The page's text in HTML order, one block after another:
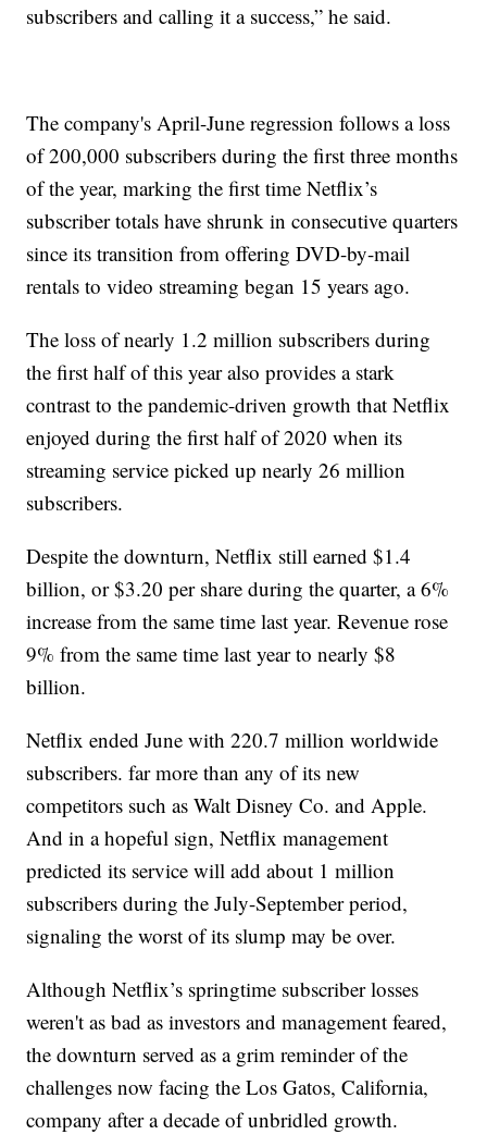
subscribers and calling it a success,” he said.
The company's April-June regression follows a loss
of 200,000 subscribers during the first three months
of the year, marking the first time Netflix’s
subscriber totals have shrunk in consecutive quarters
since its transition from offering DVD-by-mail
rentals to video streaming began 15 years ago.
The loss of nearly 1.2 million subscribers during
the first half of this year also provides a stark
contrast to the pandemic-driven growth that Netflix
enjoyed during the first half of 2020 when its
streaming service picked up nearly 26 million
subscribers.
Despite the downturn, Netflix still earned $1.4
billion, or $3.20 per share during the quarter, a 6%
increase from the same time last year. Revenue rose
9% from the same time last year to nearly $8
billion.
Netflix ended June with 220.7 million worldwide
subscribers. far more than any of its new
competitors such as Walt Disney Co. and Apple.
And in a hopeful sign, Netflix management
predicted its service will add about 1 million
subscribers during the July-September period,
signaling the worst of its slump may be over.
Although Netflix’s springtime subscriber losses
weren't as bad as investors and management feared,
the downturn served as a grim reminder of the
challenges now facing the Los Gatos, California,
company after a decade of unbridled growth.